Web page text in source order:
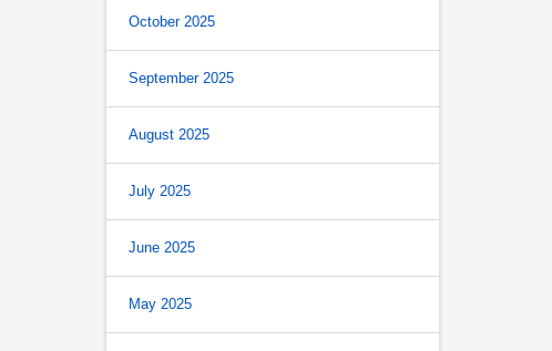
October 2025
September 2025
August 2025
July 2025
June 2025
May 2025